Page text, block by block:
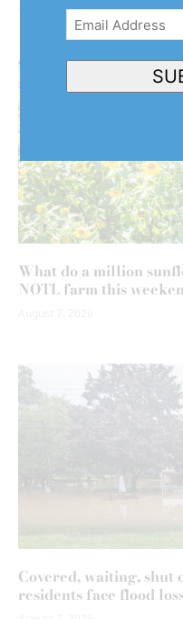
August 7, 2026
What do a million
NOTL farm this
Covered, waiting, shut
residents face flood
Email
Address